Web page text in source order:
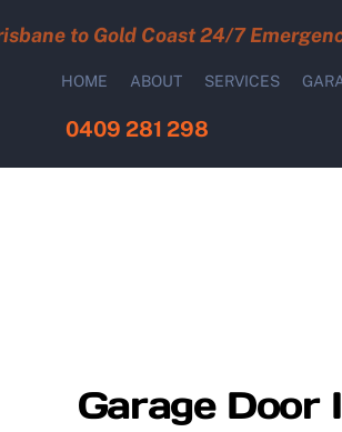
to Gold Coast 24/7
HOME ABOUT SERVICES
0409 281 298
Garage Door